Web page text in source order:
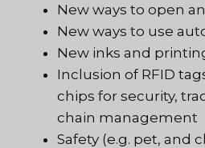
New ways to open
New ways to use
New inks and
Inclusion of RFID
chips for security,
chain management
Safety (e.g. pet, and